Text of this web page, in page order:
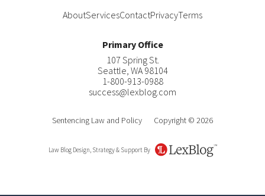
AboutServicesContactPrivacyTerms
Primary Office
107 Spring St.
Seattle, WA 98104
1-800-913-0988
success@lexblog.com
Sentencing Law and Policy Copyright © 2026
Law Blog Design, Strategy & Support By